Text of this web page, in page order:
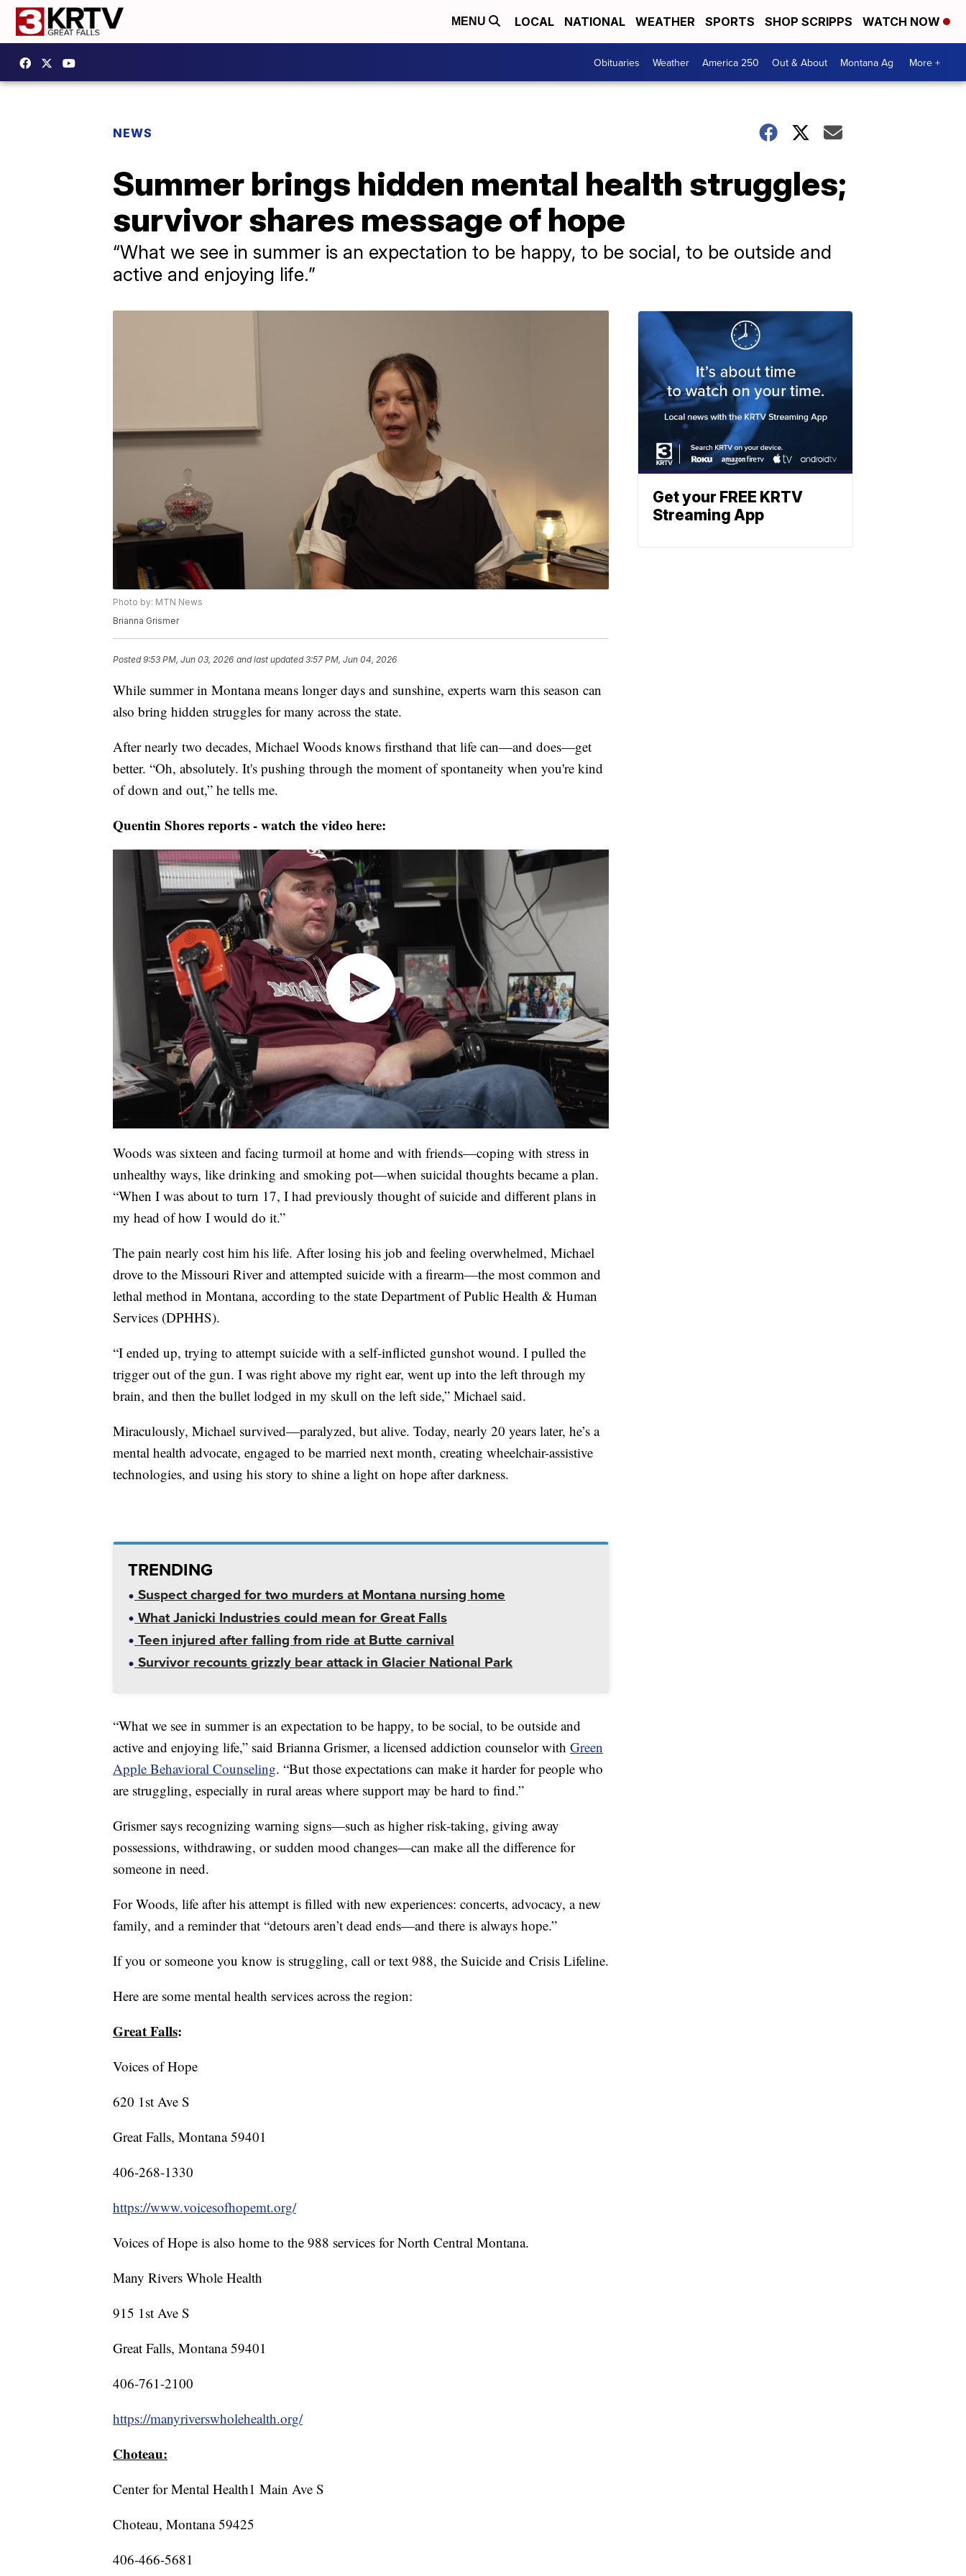
MENU LOCAL NATIONAL WEATHER SPORTS SHOP SCRIPPS WATCH NOW
Obituaries Weather America 250 Out & About Montana Ag More +
NEWS
Summer brings hidden mental health struggles;
survivor shares message of hope
“What we see in summer is an expectation to be happy, to be social, to be outside and
active and enjoying life.”
Photo by: MTN News
Brianna Grismer
Posted9:53 PM, Jun 03, 2026 and last updated 3:57 PM, Jun 04, 2026
While summer in Montana means longer days and sunshine, experts warn this season can
also bring hidden struggles for many across the state.
After nearly two decades, Michael Woods knows firsthand that life can—and does—get
better. “Oh, absolutely. It's pushing through the moment of spontaneity when you're kind
of down and out,” he tells me.
Quentin Shores reports - watch the video here:
Woods was sixteen and facing turmoil at home and with friends—coping with stress in
unhealthy ways, like drinking and smoking pot—when suicidal thoughts became a plan.
“When I was about to turn 17, I had previously thought of suicide and different plans in
my head of how I would do it.”
The pain nearly cost him his life. After losing his job and feeling overwhelmed, Michael
drove to the Missouri River and attempted suicide with a firearm—the most common and
lethal method in Montana, according to the state Department of Public Health & Human
Services (DPHHS).
“I ended up, trying to attempt suicide with a self-inflicted gunshot wound. I pulled the
trigger out of the gun. I was right above my right ear, went up into the left through my
brain, and then the bullet lodged in my skull on the left side,” Michael said.
Miraculously, Michael survived—paralyzed, but alive. Today, nearly 20 years later, he’s a
mental health advocate, engaged to be married next month, creating wheelchair-assistive
technologies, and using his story to shine a light on hope after darkness.
TRENDING
Suspect charged for two murders at Montana nursing home
What Janicki Industries could mean for Great Falls
Teen injured after falling from ride at Butte carnival
Survivor recounts grizzly bear attack in Glacier National Park
“What we see in summer is an expectation to be happy, to be social, to be outside and
active and enjoying life,” said Brianna Grismer, a licensed addiction counselor with Green
Apple Behavioral Counseling. “But those expectations can make it harder for people who
are struggling, especially in rural areas where support may be hard to find.”
Grismer says recognizing warning signs—such as higher risk-taking, giving away
possessions, withdrawing, or sudden mood changes—can make all the difference for
someone in need.
For Woods, life after his attempt is filled with new experiences: concerts, advocacy, a new
family, and a reminder that “detours aren’t dead ends—and there is always hope.”
If you or someone you know is struggling, call or text 988, the Suicide and Crisis Lifeline.
Here are some mental health services across the region:
Great Falls:
Voices of Hope
620 1st Ave S
Great Falls, Montana 59401
406-268-1330
https://www.voicesofhopemt.org/
Voices of Hope is also home to the 988 services for North Central Montana.
Many Rivers Whole Health
915 1st Ave S
Great Falls, Montana 59401
406-761-2100
https://manyriverswholehealth.org/
Choteau:
Center for Mental Health1 Main Ave S
Choteau, Montana 59425
406-466-5681
Get your FREE KRTV
Streaming App